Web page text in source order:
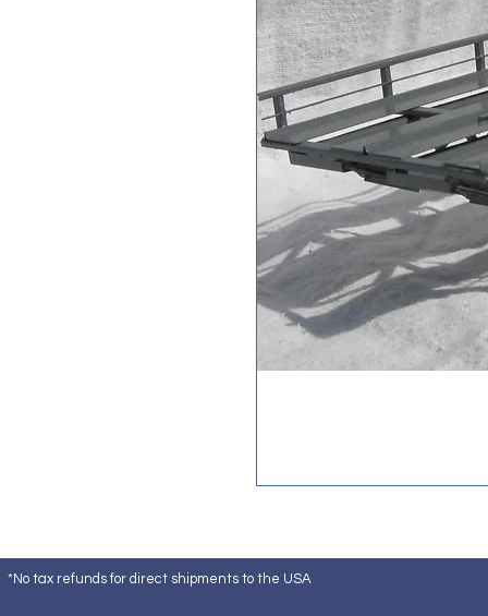
*No tax refunds for direct shipments to the USA